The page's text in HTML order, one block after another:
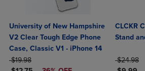
University of New Hampshire
V2 Clear Tough Edge Phone
Case, Classic V1 - iPhone 14
ORIGINAL PRICE
$19.98
CLCKR
Stand
ORIGINAL
$24.98